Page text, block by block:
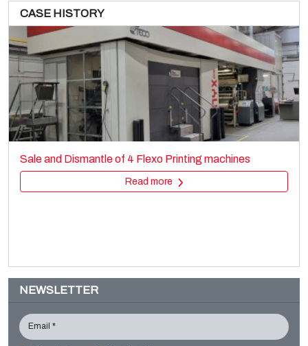
TORNINOVA
Printing machines
Flexo stack
Read more
CASE HISTORY
Sale and Dismantle of 4 Flexo Printing machines
Read more
NEWSLETTER
Email *